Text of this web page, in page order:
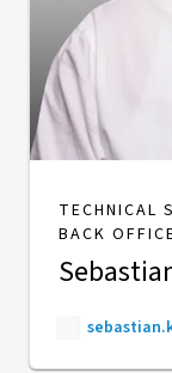
TECHNICAL
BACK